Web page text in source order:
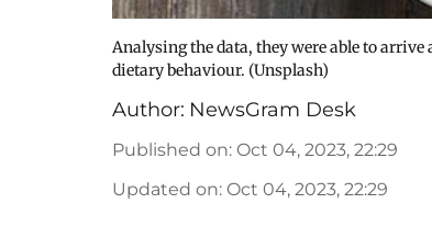
Analysing the data, they were able to
dietary behaviour. (Unsplash)
Author: NewsGram Desk
Published on: Oct 04, 2023, 22:29
Updated on: Oct 04, 2023, 22:29